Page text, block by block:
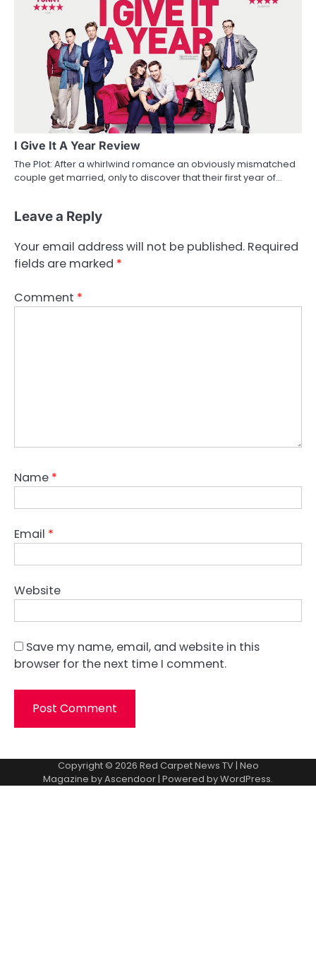
I Give It A Year Review
The Plot: After a whirlwind romance an obviously mismatched
couple get married, only to discover that their first year of…
Leave a Reply
Your email address will not be published. Required
fields are marked *
Comment *
Name *
Email *
Website
Save my name, email, and website in this
browser for the next time I comment.
Copyright © 2026 Red Carpet News TV| Neo
Magazine byAscendoor | Powered byWordPress.